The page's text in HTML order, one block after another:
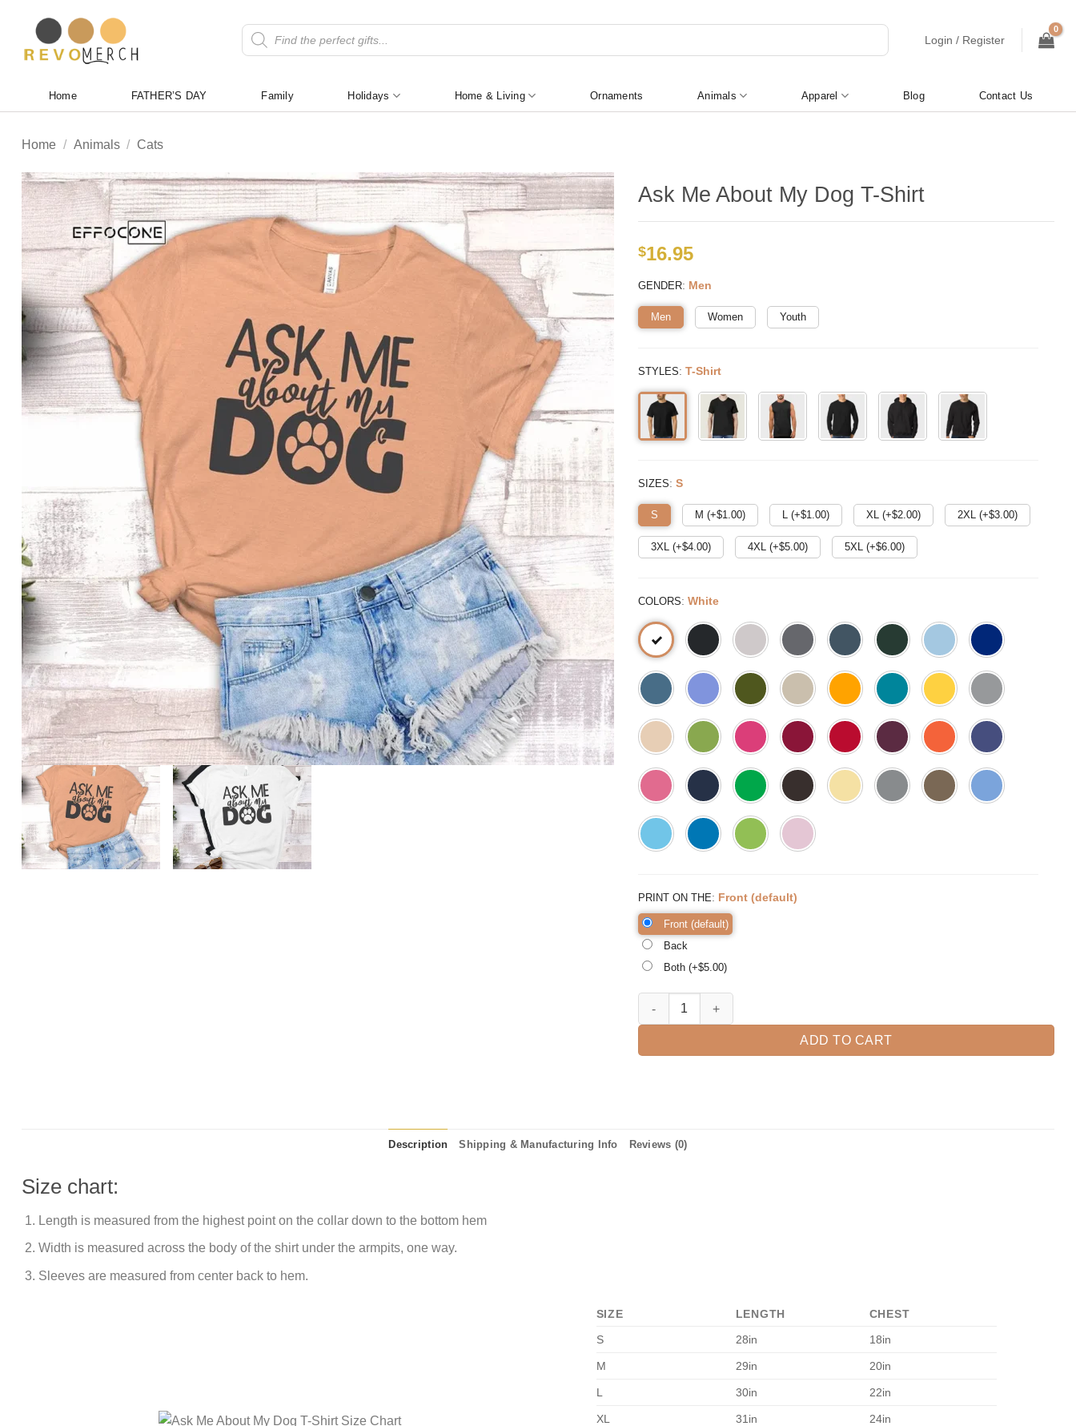
content
Products
search
Login / Register
Home FATHER’S DAY Family Holidays Home & Living Ornaments Animals Apparel Blog Contact Us
Home / Animals / Cats
Ask Me About My Dog T-Shirt
$16.95
GENDER: Men
Men Women Youth
STYLES: T-Shirt
SIZES: S
S M (+$1.00) L (+$1.00) XL (+$2.00) 2XL (+$3.00)
3XL (+$4.00) 4XL (+$5.00) 5XL (+$6.00)
COLORS: White
PRINT ON THE: Front (default)
Front (default)
Back
Both (+$5.00)
Ask Me About My Dog T-Shirt quantity
ADD TO CART
Description Shipping & Manufacturing Info Reviews (0)
Size chart:
Length is measured from the highest point on the collar down to the bottom hem
Width is measured across the body of the shirt under the armpits, one way.
Sleeves are measured from center back to hem.
SIZE LENGTH
CHEST
S
28in 18in
M 29in 20in
L 30in 22in
XL 31in 24in